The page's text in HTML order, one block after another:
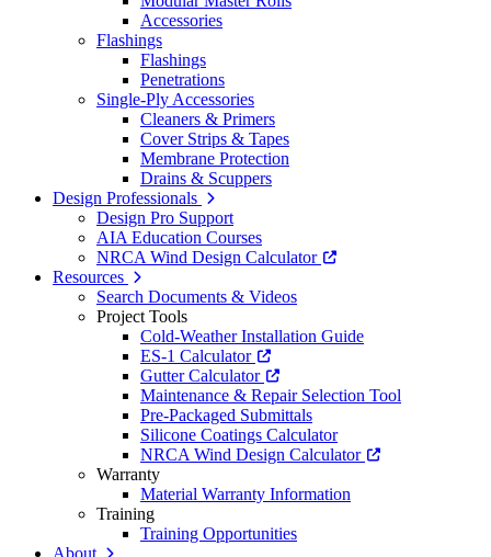
Accessories
Flashings
Flashings
Penetrations
Single-Ply Accessories
Cleaners & Primers
Cover Strips & Tapes
Membrane Protection
Drains & Scuppers
Design Professionals
Design Pro Support
AIA Education Courses
NRCA Wind Design Calculator
Resources
Search Documents & Videos
Project Tools
Cold-Weather Installation Guide
ES-1 Calculator
Gutter Calculator
Maintenance & Repair Selection Tool
Pre-Packaged Submittals
Silicone Coatings Calculator
NRCA Wind Design Calculator
Warranty
Material Warranty Information
Training
Training Opportunities
About